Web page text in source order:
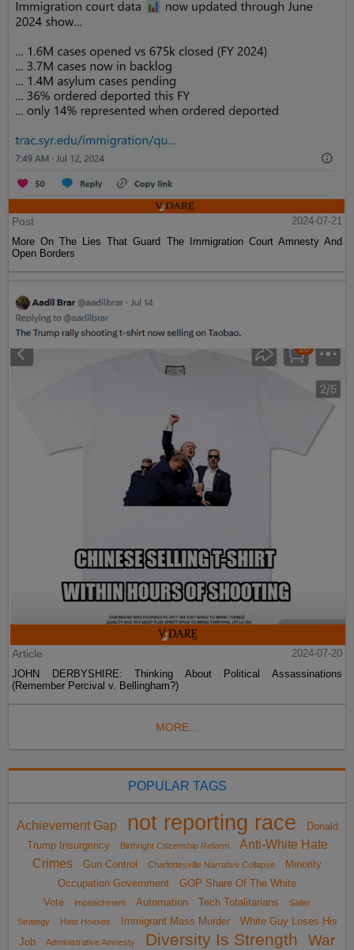
Post
2024-07-21
More On The Lies That Guard The Immigration Court Amnesty And
Open Borders
Article
2024-07-20
JOHN DERBYSHIRE: Thinking About Political Assassinations
(Remember Percival v. Bellingham?)
MORE...
POPULAR TAGS
Achievement Gap not reporting race
Donald
Trump Insurgency
Birthright Citizenship Reform
Anti-White Hate
Crimes
Gun Control Charlottesville Narrative Collapse
Minority
Occupation Government
GOP Share Of The White
Vote
impeachment Automation Tech Totalitarians
Sailer
Strategy
Hate Hoaxes Immigrant Mass Murder
White Guy Loses His
Job
Administrative Amnesty Diversity Is Strength War